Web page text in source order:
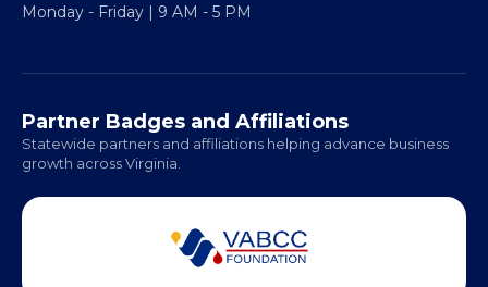
Monday - Friday | 9 AM - 5 PM
Partner Badges and Affiliations
Statewide partners and affiliations helping advance business
growth across Virginia.